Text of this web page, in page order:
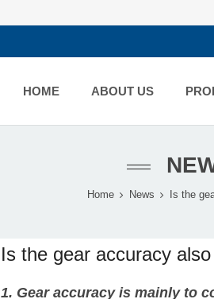
HOME ABOUT US
Home News Is the
Is the gear accuracy also
1. Gearaccuracy is mainly to